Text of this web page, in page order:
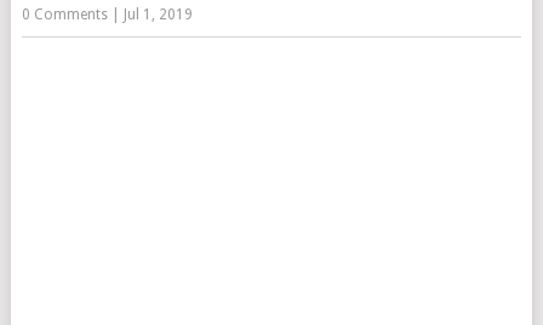
0 Comments| Jul 1, 2019